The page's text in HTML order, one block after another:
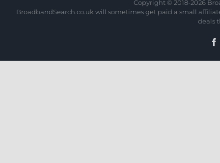
Copyright © 2018-2026
BroadbandSearch.co.uk will sometimes get paid a small
deals